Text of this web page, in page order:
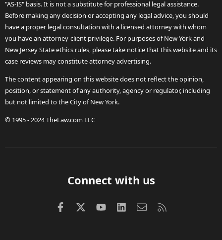
"AS-IS" basis. It is not a substitute for professional legal assistance.
Before making any decision or accepting any legal advice, you should
have a proper legal consultation with a licensed attorney with whom
you have an attorney-client privilege. For purposes of New York and
New Jersey State ethics rules, please take notice that this website and its
case reviews may constitute attorney advertising.
The content appearing on this website does not reflect the opinion,
position, or statement of any authority, agency or regulator, including
but not limited to the City of New York.
© 1995 - 2024 TheLaw.com LLC
Connect with us
FacebookX (Twitter)
youtubeLinkedInContact us